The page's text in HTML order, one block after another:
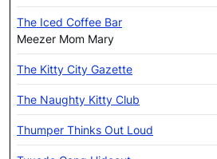
The Iced Coffee Bar
Meezer Mom Mary
The Kitty City Gazette
The Naughty Kitty Club
Thumper Thinks Out Loud